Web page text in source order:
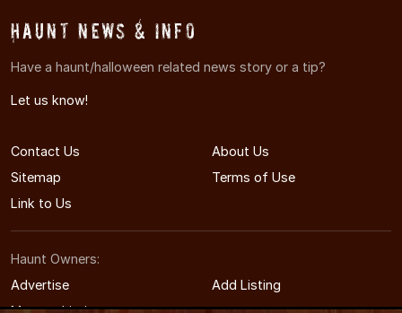
Haunt News & Info
Have a haunt/halloween related news story or a tip?
Let us know!
Contact Us
About Us
Sitemap
Terms of Use
Link to Us
Haunt Owners:
Advertise
Add Listing